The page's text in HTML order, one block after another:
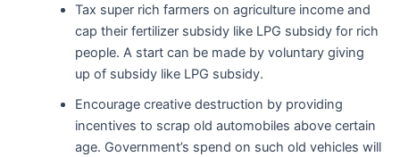
Tax super rich farmers on agriculture income and
cap their fertilizer subsidy like LPG subsidy for rich
people. A start can be made by voluntary giving
up of subsidy like LPG subsidy.
Encourage creative destruction by providing
incentives to scrap old automobiles above certain
age. Government’s spend on such old vehicles will